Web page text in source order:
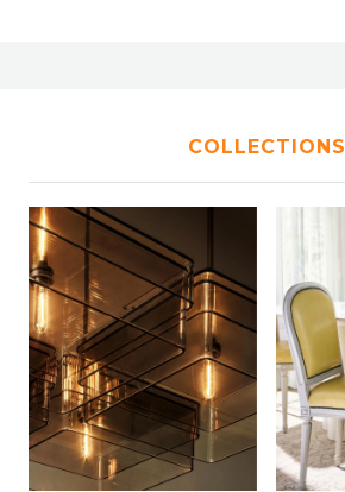
COLLECTIONS